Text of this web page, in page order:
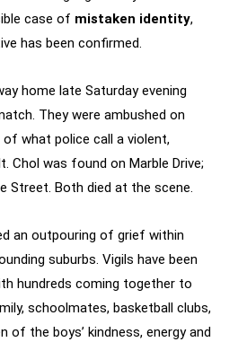
case of mistaken identity,
has been confirmed.
home late Saturday evening
They were ambushed on
what police call a violent,
Chol was found on Marble Drive;
Street. Both died at the scene.
an outpouring of grief within
suburbs. Vigils have been
hundreds coming together to
schoolmates, basketball clubs,
of the boys’ kindness, energy and